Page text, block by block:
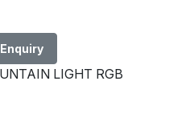
LIGHT RGB